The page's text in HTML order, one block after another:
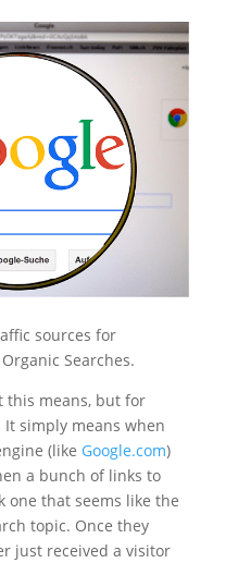
sources for
Searches.
this means, but for
simply means when
(like Google.com)
a bunch of links to
one that seems like the
topic. Once they
just received a visitor